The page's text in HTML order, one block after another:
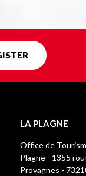
LA PLAGNE
Office de
Plagne - 1355
Provagnes -